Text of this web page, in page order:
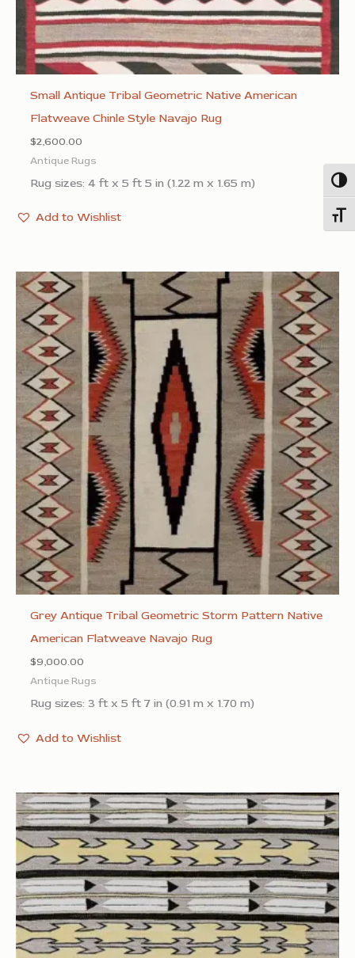
Small Antique Tribal Geometric Native American
Flatweave Chinle Style Navajo Rug
$2,600.00
Antique Rugs
Rug sizes: 4 ft x 5 ft 5 in (1.22 m x 1.65 m)
Add to Wishlist
Grey Antique Tribal Geometric Storm Pattern Native
American Flatweave Navajo Rug
$9,000.00
Antique Rugs
Rug sizes: 3 ft x 5 ft 7 in (0.91 m x 1.70 m)
Add to Wishlist